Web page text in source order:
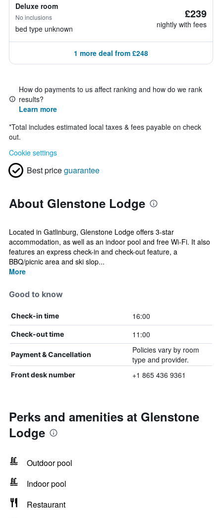
Deluxe room
No inclusions
bed type unknown
£239
nightly with fees
1 more deal from £248
How do payments to us affect ranking and how do we rank
results?
Learn more
*Total includes estimated local taxes & fees payable on check
out.
Cookie settings
Best priceguarantee
About Glenstone Lodge
Located in Gatlinburg, Glenstone Lodge offers 3-star
accommodation, as well as an indoor pool and free Wi-Fi. It also
features an express check-in and check-out feature, a
BBQ/picnic area and ski slop...
More
Good to know
Check-in time 16:00
Check-out time 11:00
Payment & Cancellation
Policies vary by room
type and provider.
Front desk number +1 865 436 9361
Perks and amenities at Glenstone
Lodge
Outdoor pool
Indoor pool
Restaurant